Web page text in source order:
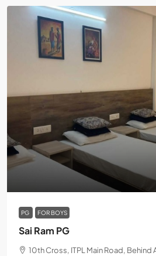
PG FOR BOYS
Sai Ram PG
10th Cross, ITPL Main Road, Behind